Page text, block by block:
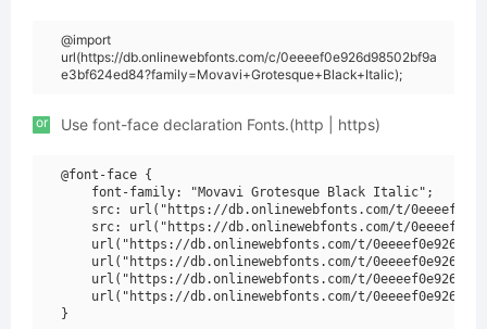
@import
url(https://db.onlinewebfonts.com/c/0eeeef0e926d98502bf9a
e3bf624ed84?family=Movavi+Grotesque+Black+Italic);
or Use font-face declaration Fonts.(http | https)
@font-face {
    font-family: "Movavi Grotesque Black Italic";
src: url("https://db.onlinewebfonts.com/t/
src: url("https://db.onlinewebfonts.com/t/
url("https://db.onlinewebfonts.com/t/
url("https://db.onlinewebfonts.com/t/
url("https://db.onlinewebfonts.com/t/
url("https://db.onlinewebfonts.com/t/